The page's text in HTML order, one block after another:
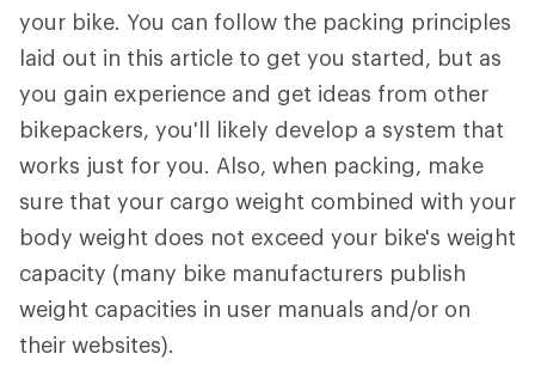
your bike. You can follow the packing principles
laid out in this article to get you started, but as
you gain experience and get ideas from other
bikepackers, you'll likely develop a system that
works just for you. Also, when packing, make
sure that your cargo weight combined with your
body weight does not exceed your bike's weight
capacity (many bike manufacturers publish
weight capacities in user manuals and/or on
their websites).